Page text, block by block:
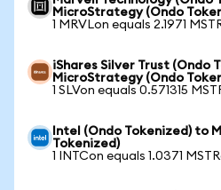
MicroStrategy (Ondo
1 MRVLon equals 2.1971
iShares Silver Trust (Ondo
MicroStrategy (Ondo
1 SLVon equals 0.571315
Intel (Ondo Tokenized) to
Tokenized)
1 INTCon equals 1.0371